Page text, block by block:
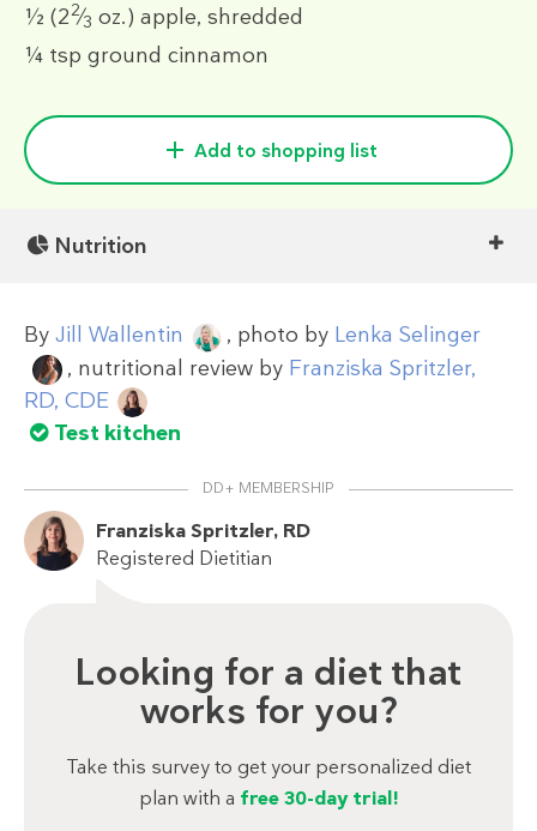
½ (22⁄3 oz.) apple, shredded
¼ tsp ground cinnamon
Add to shopping list
Nutrition
By Jill Wallentin , photo by Lenka Selinger
, nutritional review by Franziska Spritzler,
RD, CDE
Test kitchen
DD+ MEMBERSHIP
Franziska Spritzler, RD
Registered Dietitian
Looking for a diet that
works for you?
Take this survey to get your personalized diet
plan with a free 30-day trial!